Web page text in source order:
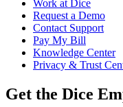
Work at Dice
Request a Demo
Contact Support
Pay My Bill
Knowledge Center
Privacy & Trust
Get the Dice